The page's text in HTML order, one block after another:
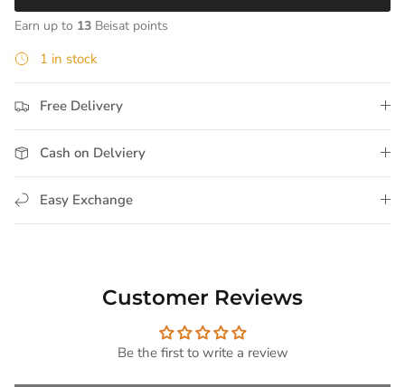
Earn up to 13 Beisat points
1 in stock
Free Delivery
Cash on Delviery
Easy Exchange
Customer Reviews
Be the first to write a review